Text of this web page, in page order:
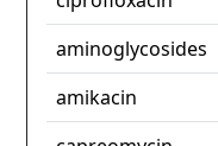
aminoglycosides
amikacin